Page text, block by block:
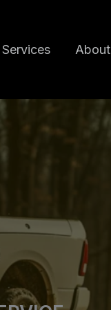
Services About